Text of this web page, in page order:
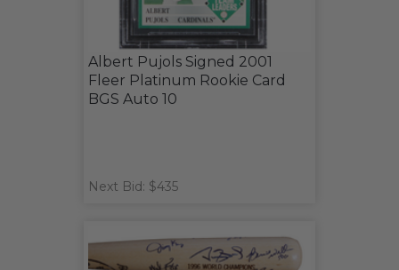
Albert Pujols Signed 2001
Fleer Platinum Rookie Card
BGS Auto 10
Next Bid: $435